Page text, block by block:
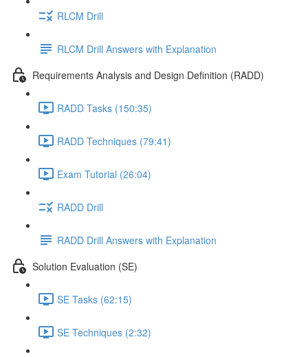
RLCM Drill
RLCM Drill Answers with Explanation
Requirements Analysis and Design Definition (RADD)
RADD Tasks (150:35)
RADD Techniques (79:41)
Exam Tutorial (26:04)
RADD Drill
RADD Drill Answers with Explanation
Solution Evaluation (SE)
SE Tasks (62:15)
SE Techniques (2:32)